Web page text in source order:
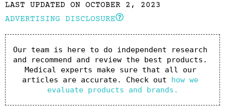
LAST UPDATED ON OCTOBER 2, 2023
ADVERTISING DISCLOSURE
Our team is here to do independent research
and recommend and review the best products.
Medical experts make sure that all our
articles are accurate. Check out how we
evaluate products and brands.